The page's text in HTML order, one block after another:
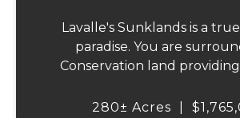
Lavalle's Sunklands is a
paradise. You are
Conservation land
the shortest access to the
280± Acres